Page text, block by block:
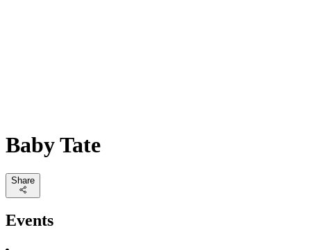
Baby Tate
Share
Events